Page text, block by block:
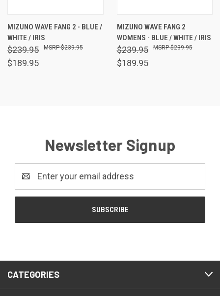
MIZUNO WAVE FANG 2 - BLUE /
WHITE / IRIS
$239.95
$189.95
$239.95
MIZUNO WAVE FANG 2
WOMENS - BLUE / WHITE / IRIS
$239.95
$189.95
$239.95
Newsletter Signup
Address
CATEGORIES